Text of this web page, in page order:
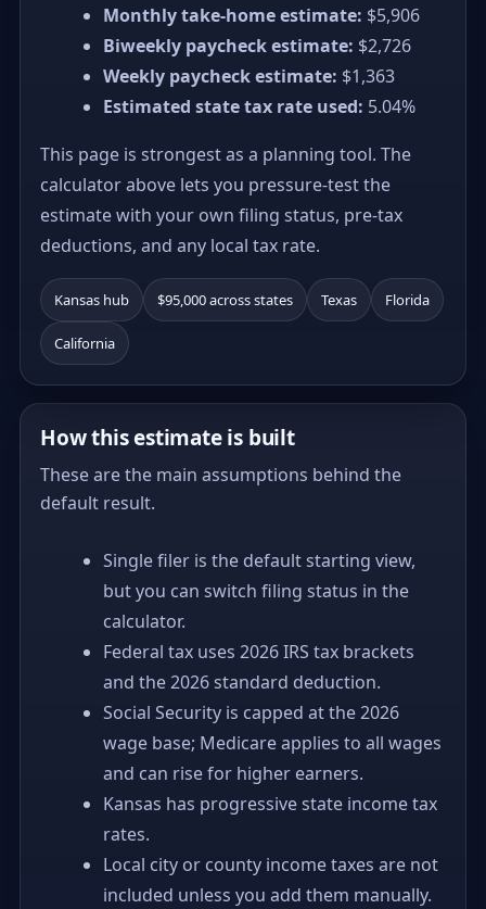
Monthly take-home estimate: $5,906
Biweekly paycheck estimate: $2,726
Weekly paycheck estimate: $1,363
Estimated state tax rate used: 5.04%
This page is strongest as a planning tool. The
calculator above lets you pressure-test the
estimate with your own filing status, pre-tax
deductions, and any local tax rate.
Kansas hub $95,000 across states Texas Florida
California
How this estimate is built
These are the main assumptions behind the
default result.
Single filer is the default starting view,
but you can switch filing status in the
calculator.
Federal tax uses 2026 IRS tax brackets
and the 2026 standard deduction.
Social Security is capped at the 2026
wage base; Medicare applies to all wages
and can rise for higher earners.
Kansas has progressive state income tax
rates.
Local city or county income taxes are not
included unless you add them manually.